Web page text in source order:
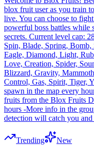
blox fruit user as you train
live. You can choose to
powerful boss battles while
secrets. Current level cap:
Spin, Blade, Spring, Bomb,
Eagle, Diamond, Light,
Love, Creation, Spider,
Blizzard, Gravity,
Control, Gas, Spirit, Tiger,
spawn in the map every
fruits from the Blox Fruits
hours -More info in the
detection will catch you
Trending
New